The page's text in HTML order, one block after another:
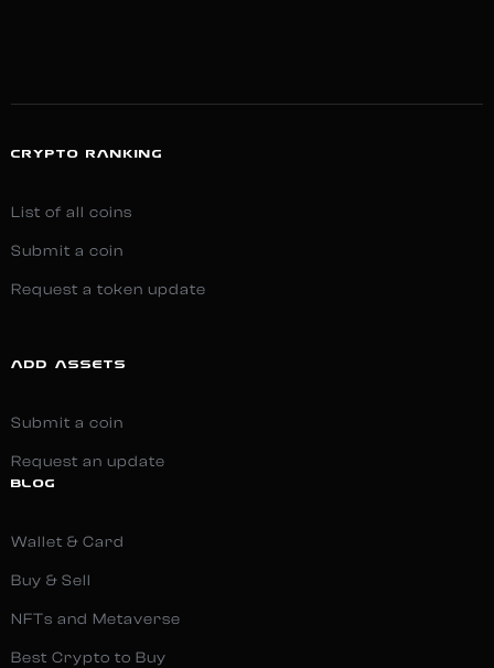
CRYPTO RANKING
List of all coins
Submit a coin
Request a token update
ADD ASSETS
Submit a coin
Request an update
BLOG
Wallet & Card
Buy & Sell
NFTs and Metaverse
Best Crypto to Buy